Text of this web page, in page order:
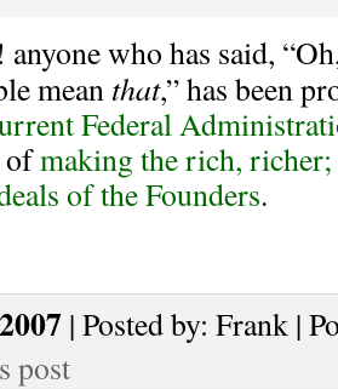
who has said,
mean that,” has been
Federal
ofmaking the rich,
of the Founders.
| Posted by: Frank |
post